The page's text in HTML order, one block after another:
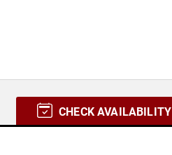
CHECK AVAILABILITY